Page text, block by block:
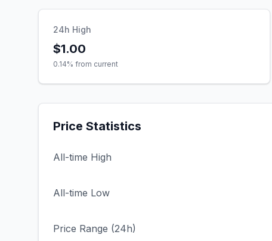
24h High
$1.00
0.14% from current
Price Statistics
All-time High
All-time Low
Price Range (24h)